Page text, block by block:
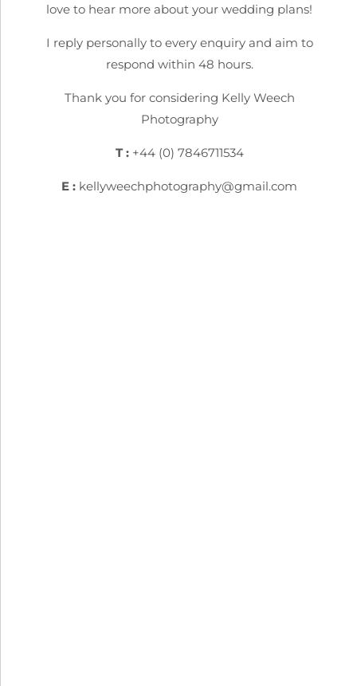
love to hear more about your wedding plans!
I reply personally to every enquiry and aim to
respond within 48 hours.
Thank you for considering Kelly Weech
Photography
T :+44 (0) 7846711534
E : kellyweechphotography@gmail.com